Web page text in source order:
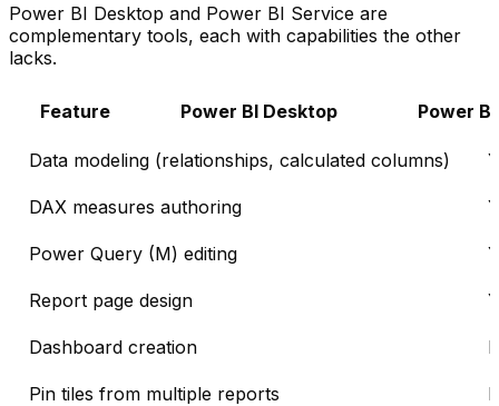
Power BI Desktop and Power BI Service are
complementary tools, each with capabilities the other
lacks.
Feature Power BI Desktop Power
Data modeling (relationships, calculated columns)
DAX measures authoring
Power Query (M) editing
Report page design
Dashboard creation
Pin tiles from multiple reports